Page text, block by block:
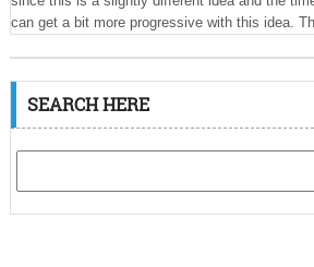
can get a bit more progressive with this idea.
SEARCH HERE